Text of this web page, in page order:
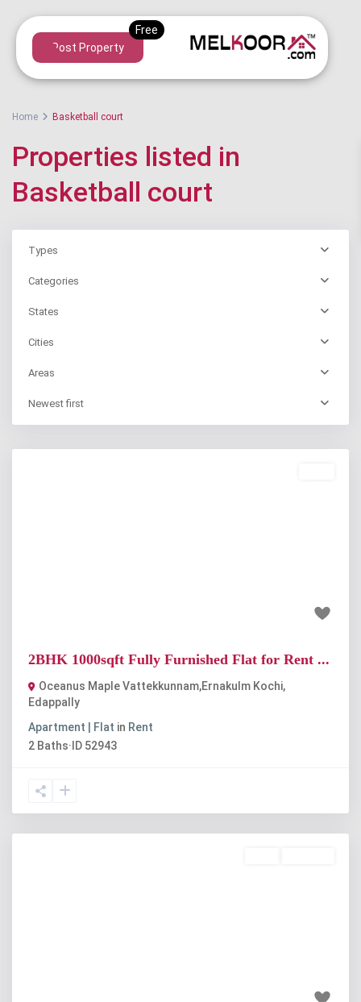
Post Property
Home Basketball court
Properties listed in
Basketball court
Types
Categories
States
Cities
Areas
Newest first
2BHK 1000sqft Fully Furnished Flat for Rent ...
Oceanus Maple Vattekkunnam,Ernakulm Kochi,
Edappally
Apartment | Flat in Rent
2 Baths· ID 52943